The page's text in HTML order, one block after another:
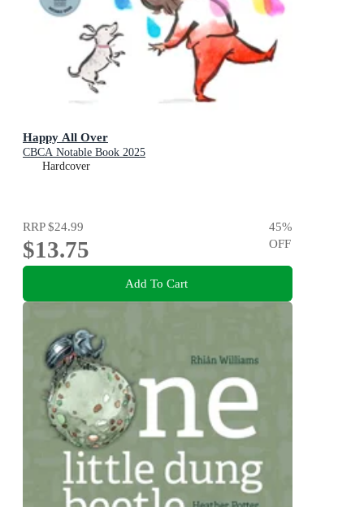
Happy All Over
CBCA Notable Book 2025
Hardcover
RRP$24.99
$13.75
45%
OFF
Add To Cart